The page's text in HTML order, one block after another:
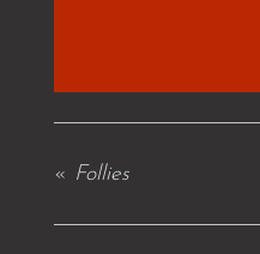
« Follies